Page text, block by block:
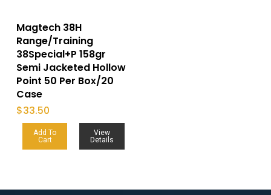
Magtech 38H
Range/Training
38Special+P 158gr
Semi Jacketed Hollow
Point 50 Per Box/20
Case
$33.50
Add To
Cart
View
Details